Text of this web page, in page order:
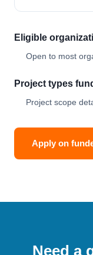
Eligible
Open to most
Project types
Project scope
Apply on
Need a